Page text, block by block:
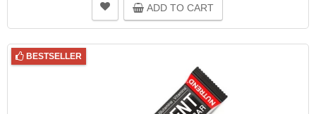
ADD TO CART
BESTSELLER